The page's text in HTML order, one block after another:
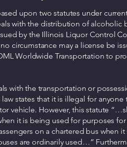
upon two statutes under
with the distribution of alcoholic
by the Illinois Liquor Control
circumstance may a license be
Worldwide Transportation to
with the transportation or
states that it is illegal for
vehicle. However, this statute
it is being used for purposes for
on a chartered bus when
are ordinarily used…”